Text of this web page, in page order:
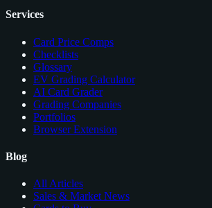
Services
Card Price Comps
Checklists
Glossary
EV Grading Calculator
AI Card Grader
Grading Companies
Portfolios
Browser Extension
Blog
All Articles
Sales & Market News